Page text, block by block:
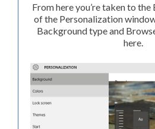
From here you’re taken to
of the Personalization
Background type and
here.